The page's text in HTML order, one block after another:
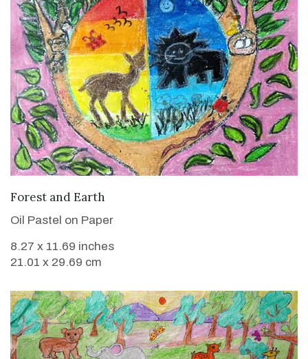
Forest and Earth
Oil Pastel on Paper
8.27 x 11.69 inches
21.01 x 29.69 cm